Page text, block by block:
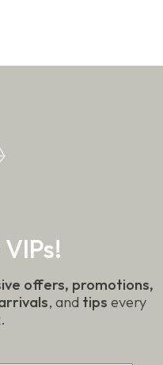
offers, promotions,
, and tips every
First